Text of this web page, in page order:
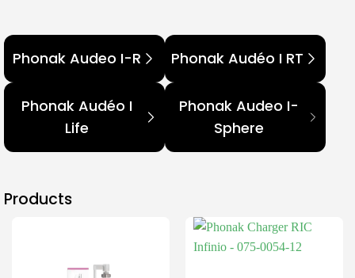
Phonak Audeo I-R Phonak Audéo I RT
Phonak Audéo I
Life
Phonak Audeo I-
Sphere
Products